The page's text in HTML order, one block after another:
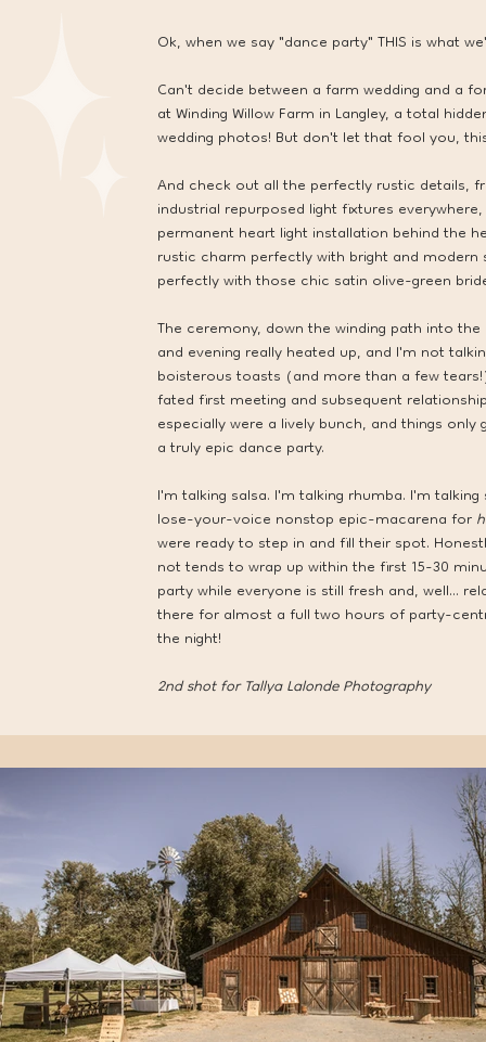
Ok, when we say "dance party" THIS is what
Can't decide between a farm wedding and a
at Winding Willow Farm in Langley, a total
wedding photos! But don't let that fool you,
And check out all the perfectly rustic details,
industrial repurposed light fixtures
permanent heart light installation behind the
rustic charm perfectly with bright and
perfectly with those chic satin olive-green
The ceremony, down the winding path into the
and evening really heated up, and I'm not
boisterous toasts (and more than a few
fated first meeting and subsequent
especially were a lively bunch, and things
a truly epic dance party.
I'm talking salsa. I'm talking rhumba. I'm
lose-your-voice nonstop epic-macarena for
were ready to step in and fill their spot.
not tends to wrap up within the first 15-30
party while everyone is still fresh and, well...
there for almost a full two hours of party-
the night!
2nd shot forTallya Lalonde Photography